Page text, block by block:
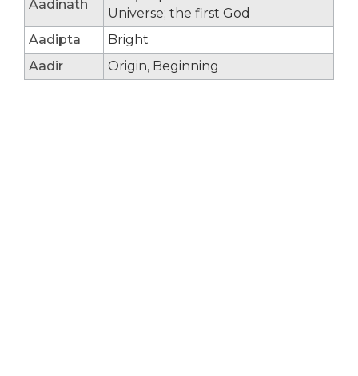
Aadinath
Universe; the first God
Aadipta
Bright
Aadir
Origin, Beginning